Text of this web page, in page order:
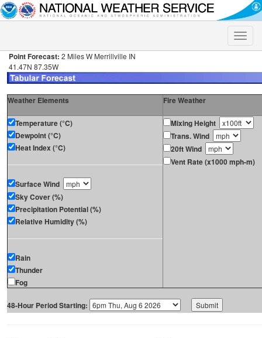
Toggle
Point Forecast: 2 Miles W Merrillville IN
41.47N 87.35W
Weather Elements Fire Weather
Temperature (°C)
Dewpoint (°C)
Heat Index (°C)
Surface Wind
Sky Cover (%)
Precipitation Potential (%)
Relative Humidity (%)
Rain
Thunder
Fog
Mixing Height
Trans. Wind
20ft Wind
Vent Rate (x1000 mph-m)
48-Hour Period Starting: